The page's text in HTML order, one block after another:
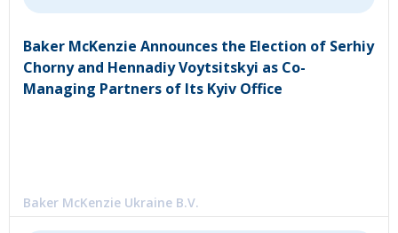
Baker McKenzie Announces the Election of Serhiy
Chorny and Hennadiy Voytsitskyi as Co-
Managing Partners of Its Kyiv Office
Baker McKenzie Ukraine B.V.